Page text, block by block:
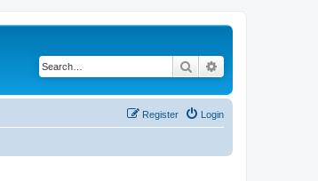
Search
Login
Register